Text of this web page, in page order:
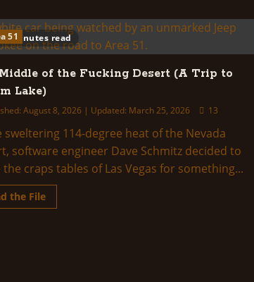
minutes read
51
of the Fucking Desert (A Trip to
Lake)
August 8, 2026 | Updated: March 25, 2026 13
sweltering 114-degree heat of the Nevada
software engineer Dave Schmitz decided to
craps tables of Las Vegas for something...
the FileRead
more